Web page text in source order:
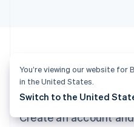
Ready to get
Create an account
English
Luxembourg
Mainland China
You’re viewing our website for
in the United States.
Switch to the United